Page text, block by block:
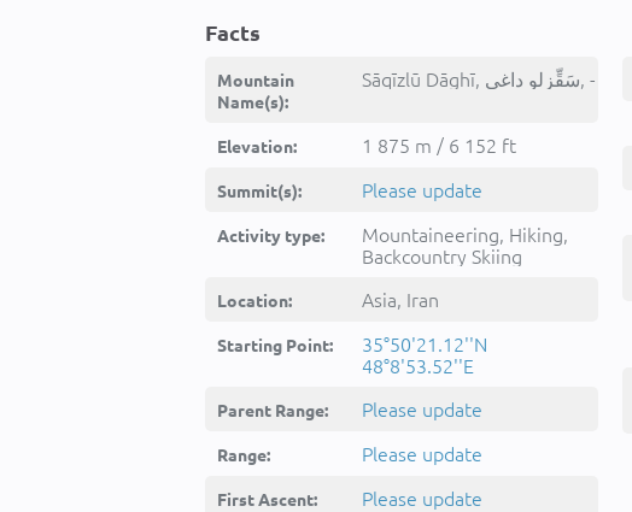
Facts
Mountain
Name(s):
Sāqīzlū Dāghī, سَقِّزلو داغی, -
Elevation: 1 875 m / 6 152 ft
Summit(s): Please update
Activity type:
Mountaineering, Hiking,
Backcountry Skiing
Location: Asia, Iran
Starting Point:
35°50'21.12''N
48°8'53.52''E
Parent Range: Please update
Range: Please update
First Ascent: Please update